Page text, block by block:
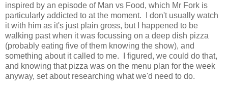
inspired by an episode of Man vs Food, which Mr Fork is
particularly addicted to at the moment. I don't usually watch
it with him as it's just plain gross, but I happened to be
walking past when it was focussing on a deep dish pizza
(probably eating five of them knowing the show), and
something about it called to me. I figured, we could do that,
and knowing that pizza was on the menu plan for the week
anyway, set about researching what we'd need to do.